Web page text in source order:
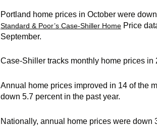
Portland home prices in October were
Standard & Poor’s Case-Shiller Home Price
September.
Case-Shiller tracks monthly home prices in
Annual home prices improved in 14 of the
down 5.7 percent in the past year.
Nationally, annual home prices were down